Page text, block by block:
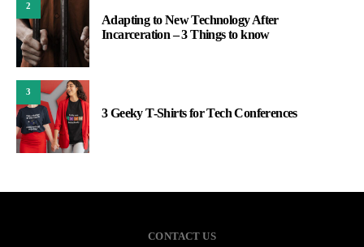
2
Adapting to New Technology After
Incarceration – 3 Things to know
3
3 Geeky T-Shirts for Tech Conferences
CONTACT US